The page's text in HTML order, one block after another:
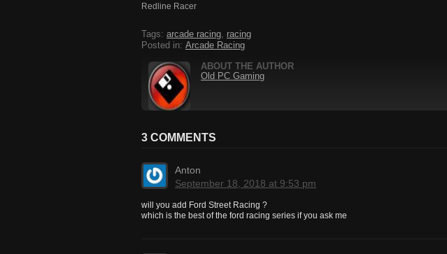
Redline Racer
Tags: arcade racing, racing
Posted in: Arcade Racing
ABOUT THE AUTHOR
Old PC Gaming
3 COMMENTS
Anton
September 18, 2018 at 9:53 pm
will you add Ford Street Racing ?
which is the best of the ford racing series if you ask me